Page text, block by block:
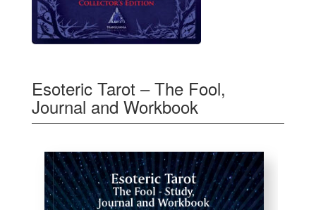
Esoteric Tarot – The Fool,
Journal and Workbook